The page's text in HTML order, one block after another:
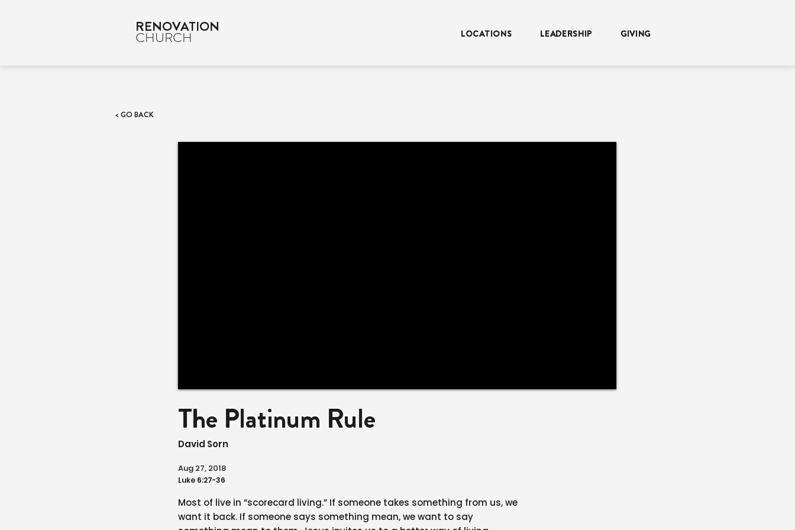
RENOVATION
CHURCH LOCATIONS LEADERSHIP GIVING
< GO BACK
The Platinum Rule
David Sorn
Aug 27, 2018
Luke 6:27-36
Most of live in “scorecard living.” If someone takes something from us, we
want it back. If someone says something mean, we want to say